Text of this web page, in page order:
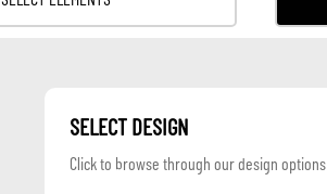
SELECT DESIGN
Click to browse through our design options